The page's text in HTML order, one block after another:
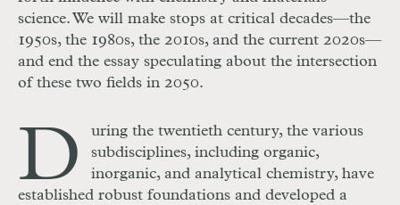
science. We will make stops at critical decades—the
1950s, the 1980s, the 2010s, and the current 2020s—
and end the essay speculating about the intersection
of these two fields in 2050.
D
uring the twentieth century, the various
subdisciplines, including organic,
inorganic, and analytical chemistry, have
established robust foundations and developed a